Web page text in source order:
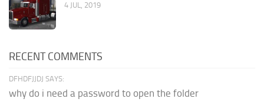
4 JUL, 2019
RECENT COMMENTS
DFHDFJJDJ SAYS:
why do i need a password to open the folder